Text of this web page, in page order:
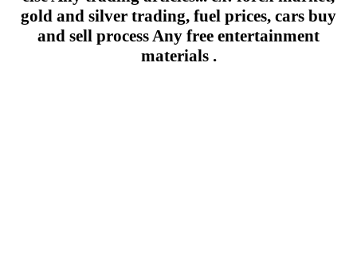
gold and silver trading, fuel prices, cars buy
and sell process Any free entertainment
materials .